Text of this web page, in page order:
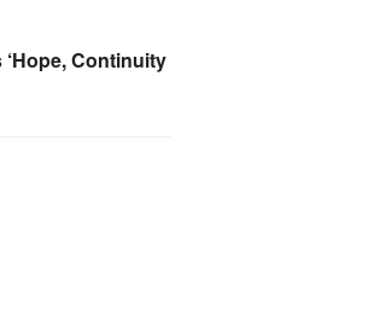
‘Hope, Continuity